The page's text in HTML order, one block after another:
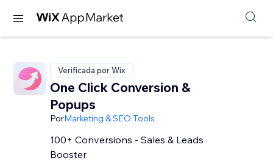
Verificada por Wix
One Click Conversion &
Popups
PorMarketing & SEO Tools
100+ Conversions - Sales & Leads
Booster